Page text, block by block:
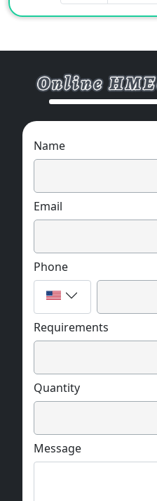
Name
Email
Phone
Requirements
Quantity
Message